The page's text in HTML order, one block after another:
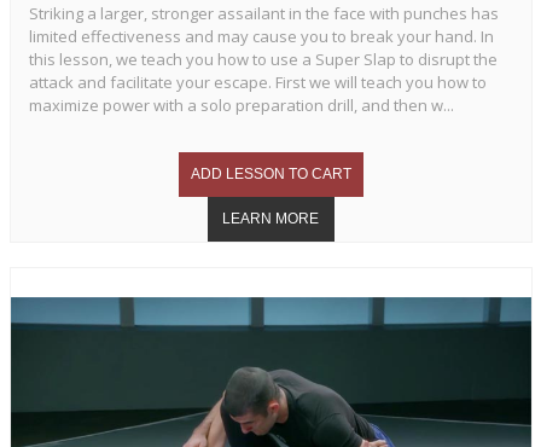
Striking a larger, stronger assailant in the face with punches has
limited effectiveness and may cause you to break your hand. In
this lesson, we teach you how to use a Super Slap to disrupt the
attack and facilitate your escape. First we will teach you how to
maximize power with a solo preparation drill, and then w...